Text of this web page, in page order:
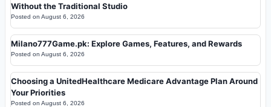
Without the Traditional Studio
Posted on August 6, 2026
Milano777Game.pk: Explore Games, Features, and Rewards
Posted on August 6, 2026
Choosing a UnitedHealthcare Medicare Advantage Plan Around
Your Priorities
Posted on August 6, 2026